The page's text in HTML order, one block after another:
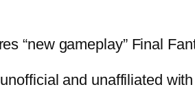
“new gameplay” Final
and unaffiliated